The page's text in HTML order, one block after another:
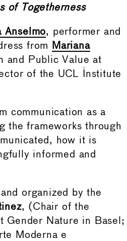
of Togetherness
Anselmo, performer and
from
Mariana
and Public Value at
of the UCL Institute
communication as a
the frameworks through
how it is
informed and
organized by the
, (Chair of the
Gender Nature in Basel;
Moderna e